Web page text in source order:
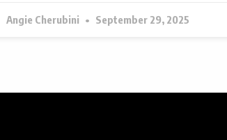
Angie Cherubini September 29, 2025